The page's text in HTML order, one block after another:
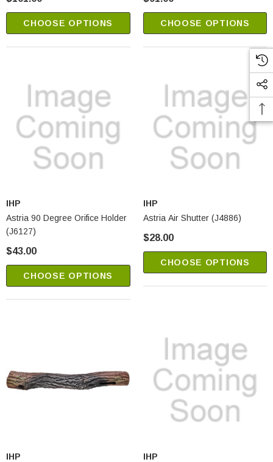
CHOOSE OPTIONS CHOOSE OPTIONS
IHP
Astria 90 Degree Orifice Holder
(J6127)
$43.00
CHOOSE OPTIONS
IHP
Astria Air Shutter (J4886)
$28.00
CHOOSE OPTIONS
IHP
IHP